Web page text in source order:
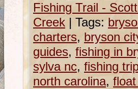
Fishing Trail -
Creek | Tags:
charters, bryson
guides, fishing in
sylva nc, fishing
north carolina,